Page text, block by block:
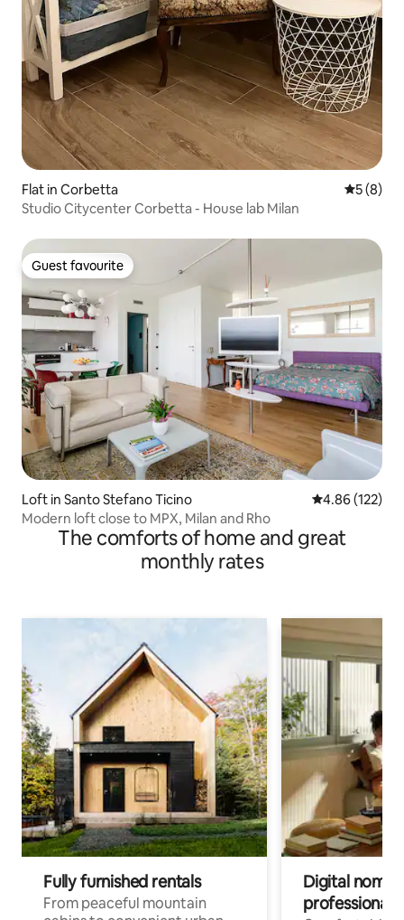
Flat in Corbetta 5 out of
5 (8)
Studio Citycenter Corbetta - House lab Milan
Guest favourite
Guest favourite
Loft in Santo Stefano Ticino 4.86 out of 5
4.86 (122)
Modern loft close to MPX, Milan and Rho
The comforts of home and great
monthly rates
Fully furnished rentals
From peaceful mountain
Digital
professionals